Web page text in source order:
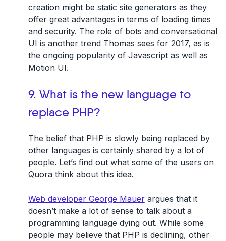
creation might be static site generators as they
offer great advantages in terms of loading times
and security. The role of bots and conversational
UI is another trend Thomas sees for 2017, as is
the ongoing popularity of Javascript as well as
Motion UI.
9. What is the new language to
replace PHP?
The belief that PHP is slowly being replaced by
other languages is certainly shared by a lot of
people. Let’s find out what some of the users on
Quora think about this idea.
Web developer George Mauerargues that it
doesn’t make a lot of sense to talk about a
programming language dying out. While some
people may believe that PHP is declining, other